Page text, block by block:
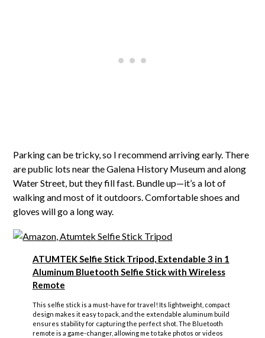
Parking can be tricky, so I recommend arriving early. There
are public lots near the Galena History Museum and along
Water Street, but they fill fast. Bundle up—it’s a lot of
walking and most of it outdoors. Comfortable shoes and
gloves will go a long way.
ATUMTEK Selfie Stick Tripod, Extendable 3 in 1
Aluminum Bluetooth Selfie Stick with Wireless
Remote
This selfie stick is a must-have for travel! Its lightweight, compact
design makes it easy to pack, and the extendable aluminum build
ensures stability for capturing the perfect shot. The Bluetooth
remote is a game-changer, allowing me to take photos or videos